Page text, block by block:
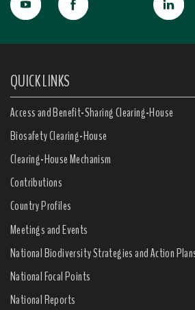
QUICK LINKS
Access and Benefit-Sharing Clearing-House
Biosafety Clearing-House
Clearing-House Mechanism
Contributions
Country Profiles
Meetings and Events
National Biodiversity Strategies and Action
National Focal Points
National Reports